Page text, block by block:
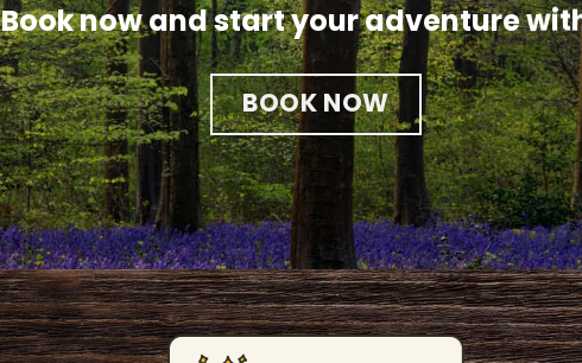
Book now and start your adventure
BOOK NOW